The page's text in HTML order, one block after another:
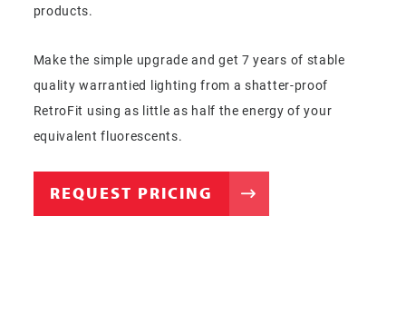
products.
Make the simple upgrade and get 7 years of stable
quality warrantied lighting from a shatter-proof
RetroFit using as little as half the energy of your
equivalent fluorescents.
REQUEST PRICING